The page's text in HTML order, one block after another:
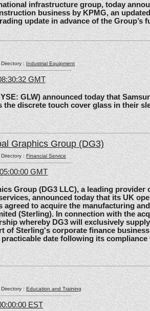
infrastructure group, today
business by KPMG, an
update in advance of the Group’s
:Industrial Equipment
GMT
GLW) announced today that
discrete touch cover glass in their
Graphics Group (DG3)
:Financial Service
GMT
(DG3 LLC), a leading provider
announced today that its UK
agreed to acquire the manufacturing
(Sterling). In connection with the
whereby DG3 will exclusively
of Sterling's corporate finance
date following its
:Education and Training
EST